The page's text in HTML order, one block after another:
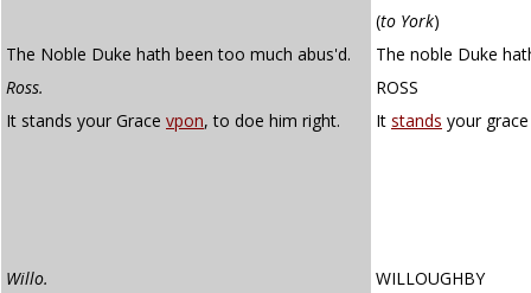
(to York)
The Noble Duke hath been too much abus'd.
The noble Duke
Ross.
ROSS
It stands your Grace vpon, to doe him right. It stands your
Willo.
WILLOUGHBY